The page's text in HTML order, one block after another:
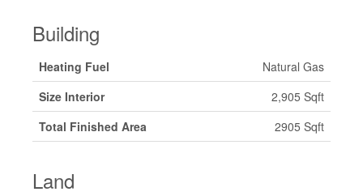
Building
Heating Fuel
Natural Gas
Size Interior
2,905 Sqft
Total Finished Area
2905 Sqft
Land